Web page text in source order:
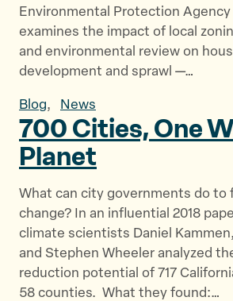
Environmental Protection Agency
examines the impact of local
and environmental review on
development and sprawl —…
Blog, News
700 Cities, One
Planet
What can city governments do to
change? In an influential 2018
climate scientists Daniel
and Stephen Wheeler analyzed
reduction potential of 717
58 counties. What they found:…